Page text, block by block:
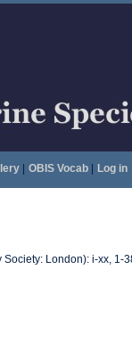
| OBIS Vocab| Log in
Society: London): i-xx, 1-